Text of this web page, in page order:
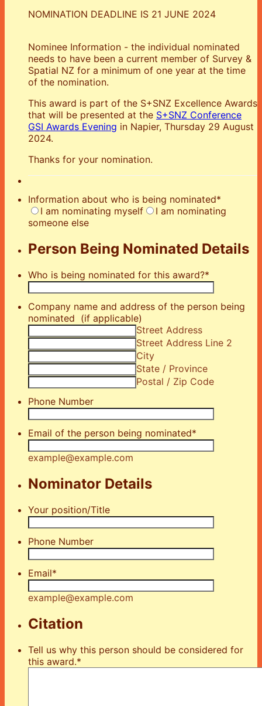
NOMINATION DEADLINE IS 21 JUNE 2024
Nominee Information - the individual nominated
needs to have been a current member of Survey &
Spatial NZ for a minimum of one year at the time
of the nomination.
This award is part of the S+SNZ Excellence Awards
that will be presented at the S+SNZ Conference
GSI Awards Evening in Napier, Thursday 29 August
2024.
Thanks for your nomination.
Information about who is being nominated*
I am nominating myself
I am nominating
someone else
Person Being Nominated Details
Who is being nominated for this award?*
Company name and address of the person being
nominated (if applicable)
Street Address
Street Address Line 2
City
State / Province
Postal / Zip Code
Phone Number
Email of the person being nominated*
example@example.com
Nominator Details
Your position/Title
Phone Number
Email*
example@example.com
Citation
Tell us why this person should be considered for
this award.*